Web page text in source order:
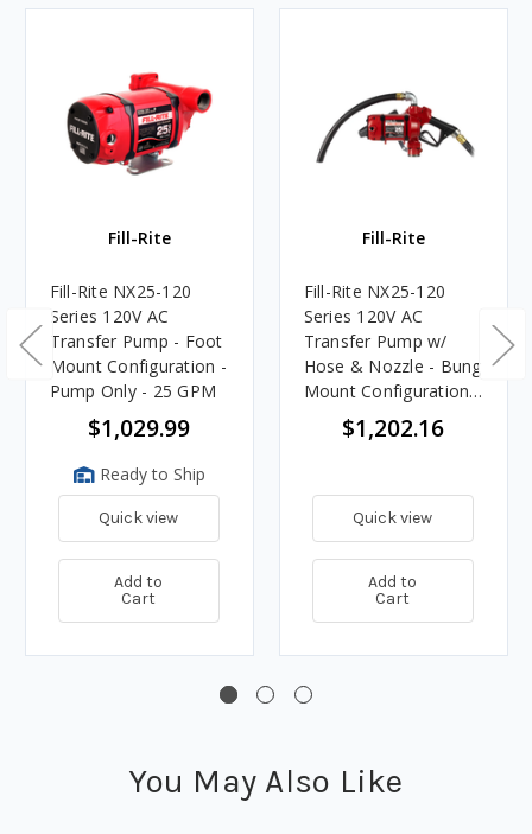
Fill-Rite
Fill-Rite NX25-120
Series 120V AC
Transfer Pump - Foot
Mount Configuration -
Pump Only - 25 GPM
$1,029.99
Ready to Ship
Quick view
Add to
Cart
Fill-Rite
Fill-Rite NX25-120
Series 120V AC
Transfer Pump w/
Hose & Nozzle - Bung
Mount Configuration -
25 GPM$1,202.16
Quick view
Add to
Cart
You May Also Like